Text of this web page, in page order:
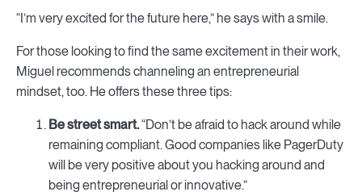
“I’m very excited for the future here,” he says with a smile.
For those looking to find the same excitement in their work,
Miguel recommends channeling an entrepreneurial
mindset, too. He offers these three tips:
Be street smart.“Don’t be afraid to hack around while
remaining compliant. Good companies like PagerDuty
will be very positive about you hacking around and
being entrepreneurial or innovative.”